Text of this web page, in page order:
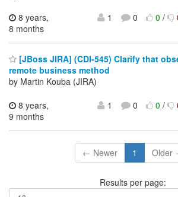
8 years,
8 months
1 0 0/
[JBoss JIRA] (CDI-545) Clarify that
remote business method
by Martin Kouba (JIRA)
8 years,
9 months
1 0 0/
← Newer 1 Older
Results per page: